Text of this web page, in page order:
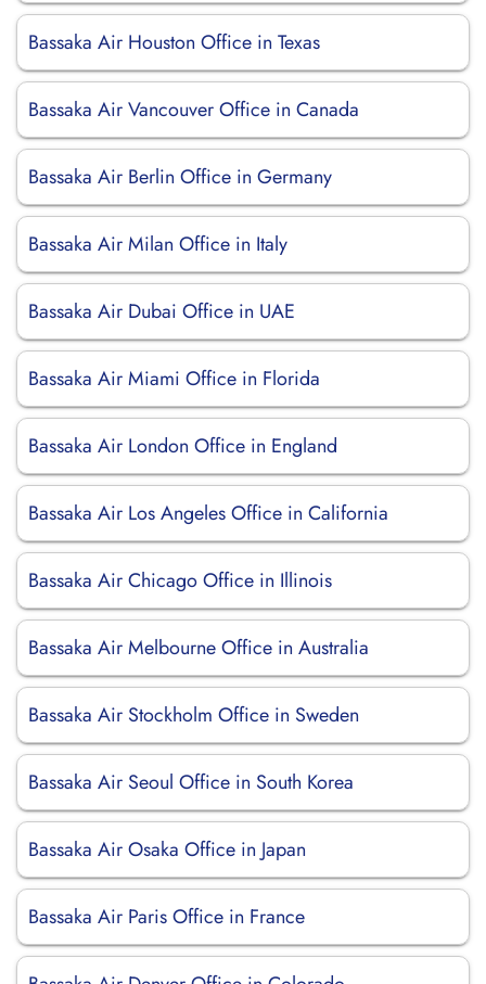
Bassaka Air Houston Office in Texas
Bassaka Air Vancouver Office in Canada
Bassaka Air Berlin Office in Germany
Bassaka Air Milan Office in Italy
Bassaka Air Dubai Office in UAE
Bassaka Air Miami Office in Florida
Bassaka Air London Office in England
Bassaka Air Los Angeles Office in California
Bassaka Air Chicago Office in Illinois
Bassaka Air Melbourne Office in Australia
Bassaka Air Stockholm Office in Sweden
Bassaka Air Seoul Office in South Korea
Bassaka Air Osaka Office in Japan
Bassaka Air Paris Office in France